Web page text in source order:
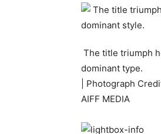
The title triumph
dominant type.
| Photograph
AIFF MEDIA